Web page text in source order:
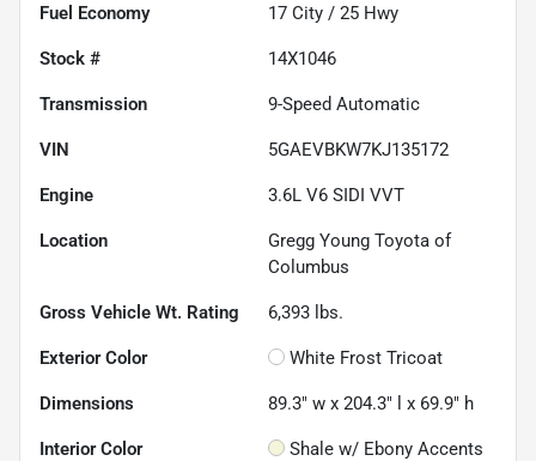
Fuel Economy 17 City / 25 Hwy
Stock # 14X1046
Transmission 9-Speed Automatic
VIN 5GAEVBKW7KJ135172
Engine 3.6L V6 SIDI VVT
Location
Gregg Young Toyota of
Columbus
Gross Vehicle Wt. Rating 6,393 lbs.
Exterior Color White Frost Tricoat
Dimensions 89.3" w x 204.3" l x 69.9" h
Interior Color Shale w/ Ebony Accents